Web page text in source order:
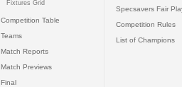
Fixtures Grid
Competition Table
Teams
Match Reports
Match Previews
Final
Specsavers Fair
Competition Rules
List of Champions